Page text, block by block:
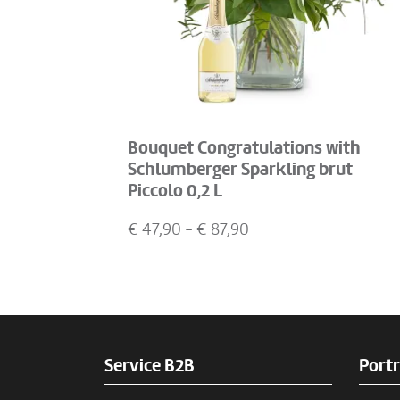
Bouquet Congratulations with
Schlumberger Sparkling brut
Piccolo 0,2 L
€ 47,90 - € 87,90
Service B2B